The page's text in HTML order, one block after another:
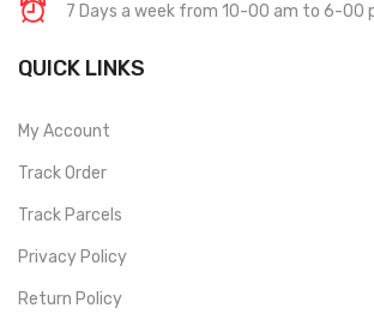
7 Days a week from 10-00 am to 6-00
QUICK LINKS
My Account
Track Order
Track Parcels
Privacy Policy
Return Policy